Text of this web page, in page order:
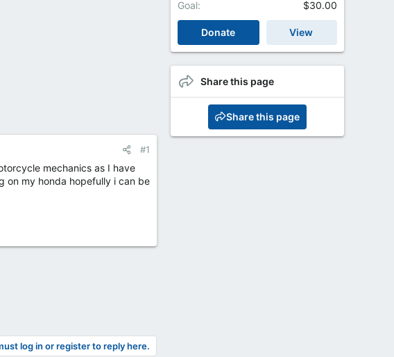
#1
mechanics as I have
on my honda hopefully i can be
log in or register to reply here.
Goal
$30.00
Donate View
Share this page
Share this page